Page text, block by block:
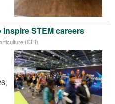
STEM careers
(CIH)